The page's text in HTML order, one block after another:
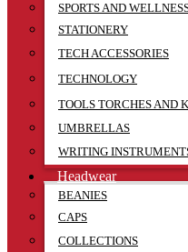
SPORTS AND
STATIONERY
TECH ACCESSORIES
TECHNOLOGY
TOOLS TORCHES AND
UMBRELLAS
WRITING
Headwear
BEANIES
CAPS
COLLECTIONS